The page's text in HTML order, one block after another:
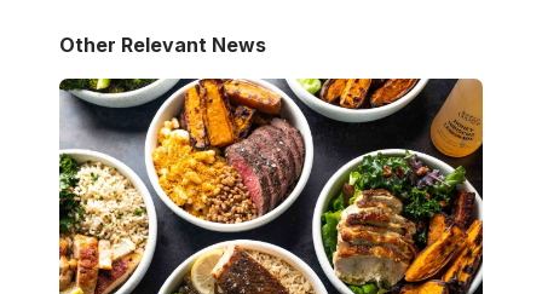
Other Relevant News